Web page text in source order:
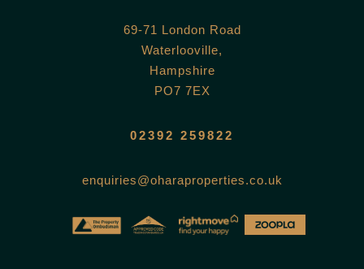
69-71 London Road
Waterlooville,
Hampshire
PO7 7EX
02392 259822
enquiries@oharaproperties.co.uk